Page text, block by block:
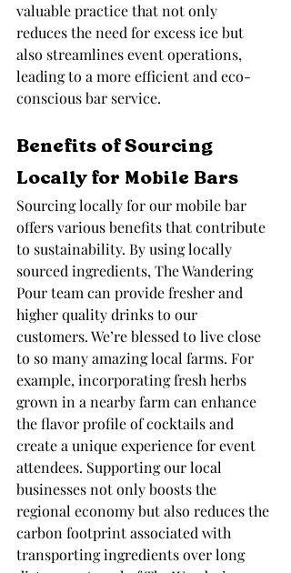
valuable practice that not only
reduces the need for excess ice but
also streamlines event operations,
leading to a more efficient and eco-
conscious bar service.
Benefits of Sourcing
Locally for Mobile Bars
Sourcing locally for our mobile bar
offers various benefits that contribute
to sustainability. By using locally
sourced ingredients, The Wandering
Pour team can provide fresher and
higher quality drinks to our
customers. We’re blessed to live close
to so many amazing local farms. For
example, incorporating fresh herbs
grown in a nearby farm can enhance
the flavor profile of cocktails and
create a unique experience for event
attendees. Supporting our local
businesses not only boosts the
regional economy but also reduces the
carbon footprint associated with
transporting ingredients over long